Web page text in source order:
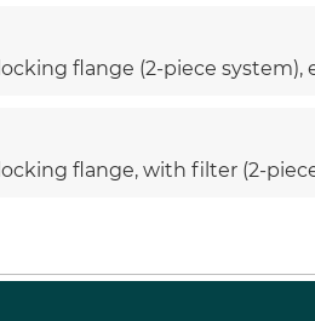
flange (2-piece system),
flange, with filter (2-